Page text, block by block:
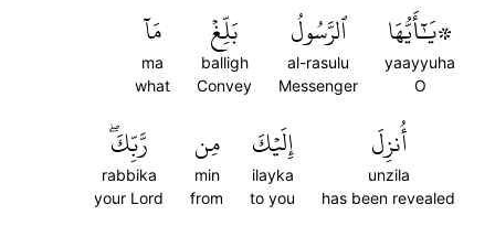
۞يَٰٓأَيُّهَا
yaayyuha
O
ٱلرَّسُولُ
al-rasulu
Messenger
بَلِّغۡ
balligh
Convey
مَآ
ma
what
أُنزِلَ
unzila
has been revealed
إِلَيۡكَ
ilayka
to you
مِن
min
from
رَّبِّكَۖ
rabbika
your Lord